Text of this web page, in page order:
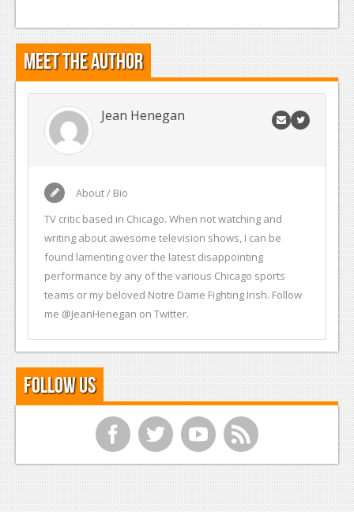
Meet the Author
Jean Henegan
About / Bio
TV critic based in Chicago. When not watching and
writing about awesome television shows, I can be
found lamenting over the latest disappointing
performance by any of the various Chicago sports
teams or my beloved Notre Dame Fighting Irish. Follow
me @JeanHenegan on Twitter.
Follow Us
f t y r